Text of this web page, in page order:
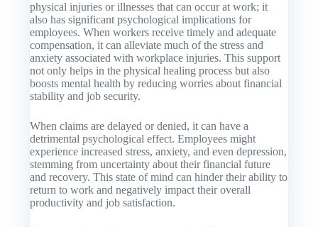
physical injuries or illnesses that can occur at work; it
also has significant psychological implications for
employees. When workers receive timely and adequate
compensation, it can alleviate much of the stress and
anxiety associated with workplace injuries. This support
not only helps in the physical healing process but also
boosts mental health by reducing worries about financial
stability and job security.
When claims are delayed or denied, it can have a
detrimental psychological effect. Employees might
experience increased stress, anxiety, and even depression,
stemming from uncertainty about their financial future
and recovery. This state of mind can hinder their ability to
return to work and negatively impact their overall
productivity and job satisfaction.